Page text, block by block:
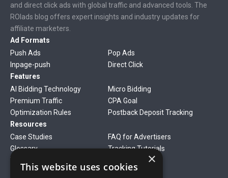
and direct click ads with global traffic and advanced tools. The
ROIads blog offers expert insights and industry updates for
affiliate marketers.
Ad Formats
Push Ads
Pop Ads
Inpage-push
Direct Click
Features
AI Bidding Technology
Micro Bidding
Premium Traffic
CPA Goal
Optimization Rules
Postback Deposit Tracking
Resources
Case Studies
FAQ for Advertisers
Glossary
Tracking Tutorials
Verticals
Gambling
Betting
×
This website uses cookies